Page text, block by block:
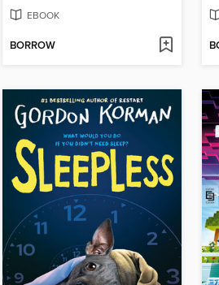
EBOOK
BORROW